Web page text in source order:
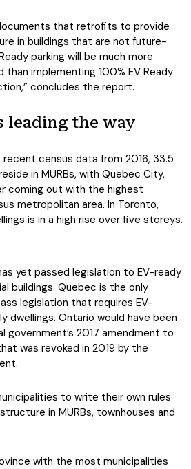
that retrofits to provide
in buildings that are not future-
parking will be much more
implementing 100% EV Ready
concludes the report.
leading the way
census data from 2016, 33.5
in MURBs, with Quebec City,
coming out with the highest
metropolitan area. In Toronto,
is in a high rise over five storeys.
yet passed legislation to EV-ready
buildings. Quebec is the only
legislation that requires EV-
dwellings. Ontario would have been
government’s 2017 amendment to
was revoked in 2019 by the
to write their own rules
in MURBs, townhouses and
with the most municipalities